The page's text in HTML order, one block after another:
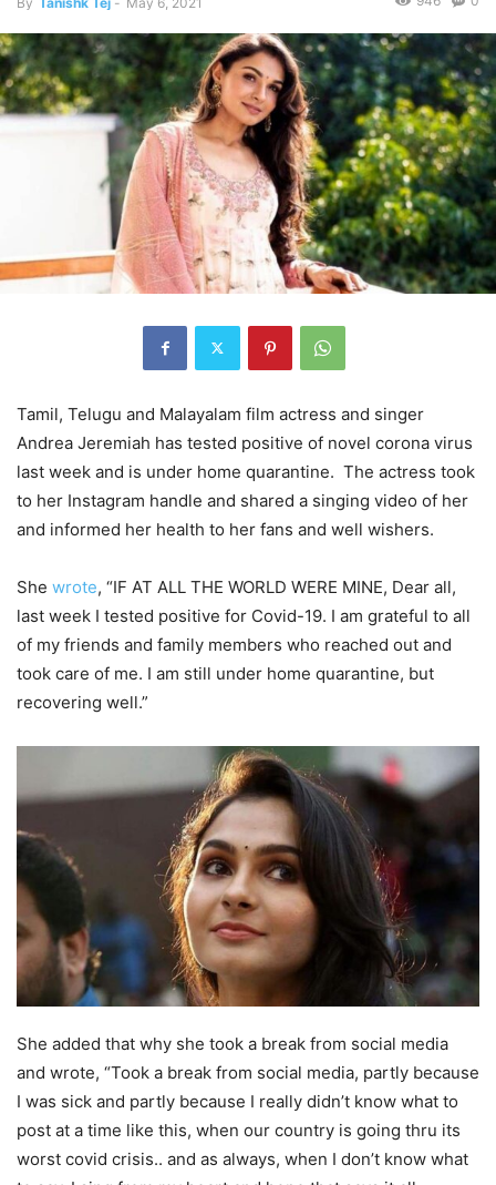
Tamil, Telugu and Malayalam film actress and singer
Andrea Jeremiah has tested positive of novel corona virus
last week and is under home quarantine. The actress took
to her Instagram handle and shared a singing video of her
and informed her health to her fans and well wishers.
She wrote, “IF AT ALL THE WORLD WERE MINE, Dear all,
last week I tested positive for Covid-19. I am grateful to all
of my friends and family members who reached out and
took care of me. I am still under home quarantine, but
recovering well.”
She added that why she took a break from social media
and wrote, “Took a break from social media, partly because
I was sick and partly because I really didn’t know what to
post at a time like this, when our country is going thru its
worst covid crisis.. and as always, when I don’t know what